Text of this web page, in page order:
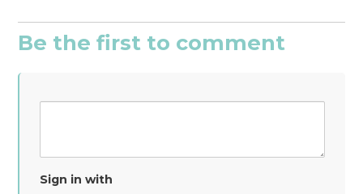
Be the first to comment
Sign in with